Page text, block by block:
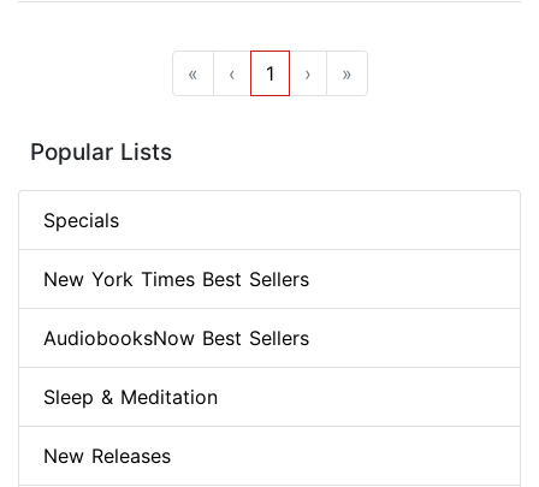
« ‹ 1 › »
Popular Lists
Specials
New York Times Best Sellers
AudiobooksNow Best Sellers
Sleep & Meditation
New Releases